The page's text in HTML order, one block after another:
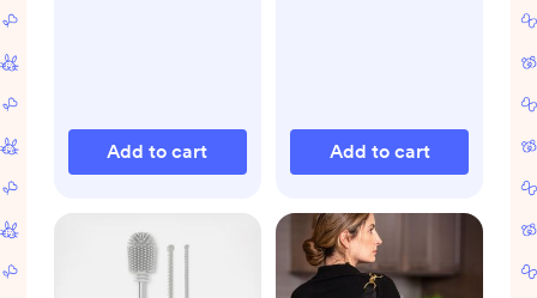
Add to cart Add to cart